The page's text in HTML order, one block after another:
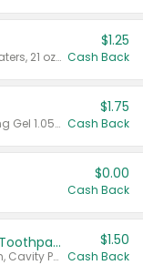
Valid on Crystals™ Fresh Spring Waters, 21 oz and Liquid Laundry Detergent, Mountain Breeze 33 Loads 50 oz, Mountain Breeze 95 oz, Natural Linen 83 Loads 150 oz, Oxi 43.5 oz, Oxi 128 oz and Ultra Liquid Laundry Detergent, Advanced Oxi with Odor Fighter 6 × 40 oz, Fresh Mountain Breeze, 2 × 170 oz, Mountain Breeze 6 × 40 oz.
$1.25
Cash Back
Valid on CombatMax® Roach Killing Gel 1.05 oz or Combat® Small and Large Roach Baits 12 ct.
$1.75
Cash Back
$0.00
Cash Back
Select ARM & HAMMER™ Adult Toothpastes
Any variety. Excludes Clean & Fresh, Cavity Protection, and trial and travel sizes.
$1.50
Cash Back